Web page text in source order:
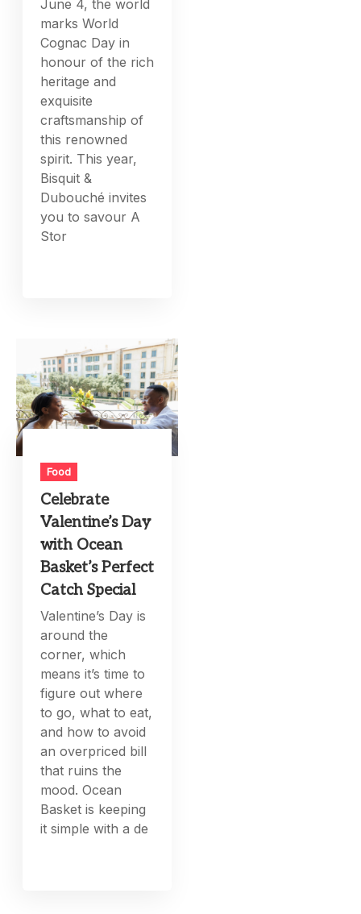
June 4, the world
marks World
Cognac Day in
honour of the rich
heritage and
exquisite
craftsmanship of
this renowned
spirit. This year,
Bisquit &
Dubouché invites
you to savour A
Stor
Food
Celebrate
Valentine’s Day
with Ocean
Basket’s Perfect
Catch Special
Valentine’s Day is
around the
corner, which
means it’s time to
figure out where
to go, what to eat,
and how to avoid
an overpriced bill
that ruins the
mood. Ocean
Basket is keeping
it simple with a de